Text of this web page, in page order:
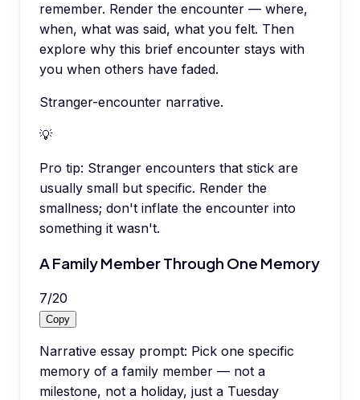
remember. Render the encounter — where,
when, what was said, what you felt. Then
explore why this brief encounter stays with
you when others have faded.
Stranger-encounter narrative.
💡
Pro tip: Stranger encounters that stick are
usually small but specific. Render the
smallness; don't inflate the encounter into
something it wasn't.
A Family Member Through One Memory
7/20
Copy
Narrative essay prompt: Pick one specific
memory of a family member — not a
milestone, not a holiday, just a Tuesday